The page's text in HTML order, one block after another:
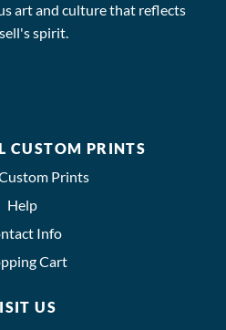
art and culture that reflects
spirit.
CUSTOM PRINTS
Prints
Help
Info
Cart
US